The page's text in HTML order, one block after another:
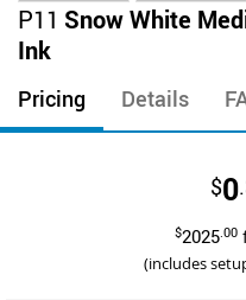
Skip
to
the
beginning
of
the
P11 Snow White
Ink
Pricing Details
$0
$2025.00
(includes